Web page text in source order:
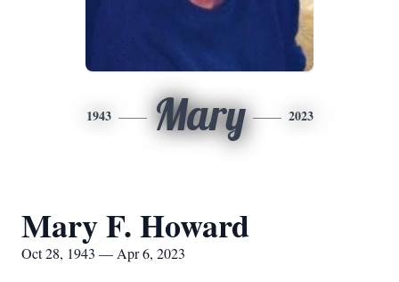
1943 Mary 2023
Mary F. Howard
Oct 28, 1943 — Apr 6, 2023